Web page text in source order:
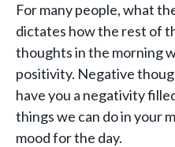
For many people, what
dictates how the rest of
thoughts in the morning
positivity. Negative
have you a negativity
things we can do in your
mood for the day.